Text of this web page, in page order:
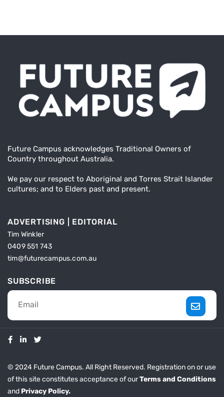
Future Campus acknowledges Traditional Owners of
Country throughout Australia.
We pay our respect to Aboriginal and Torres Strait Islander
cultures; and to Elders past and present.
ADVERTISING | EDITORIAL
Tim Winkler
0409 551 743
tim@futurecampus.com.au
SUBSCRIBE
© 2024 Future Campus. All Right Reserved. Registration on or use
of this site constitutes acceptance of ourTerms and Conditions
and Privacy Policy.